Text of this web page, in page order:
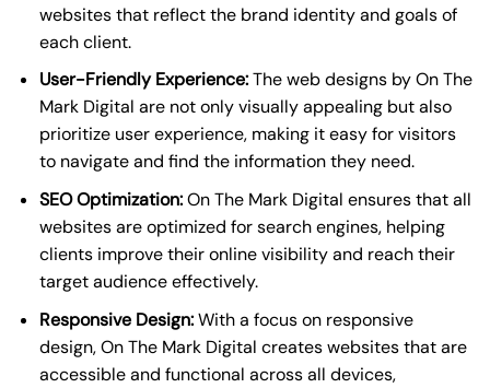
websites that reflect the brand identity and goals of
each client.
User-Friendly Experience:The web designs by On The
Mark Digital are not only visually appealing but also
prioritize user experience, making it easy for visitors
to navigate and find the information they need.
SEO Optimization:On The Mark Digital ensures that all
websites are optimized for search engines, helping
clients improve their online visibility and reach their
target audience effectively.
Responsive Design:With a focus on responsive
design, On The Mark Digital creates websites that are
accessible and functional across all devices,